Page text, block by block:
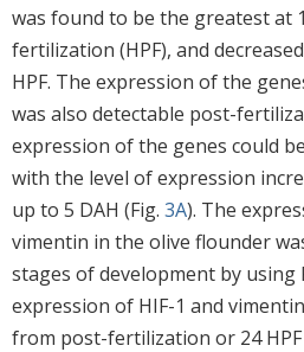
was found to be the greatest at
fertilization (HPF), and
HPF. The expression of the
was also detectable post-
expression of the genes could
with the level of expression
up to 5 DAH (Fig. 3A). The
vimentin in the olive flounder
stages of development by using
expression of HIF-1 and
from post-fertilization or 24 HPF